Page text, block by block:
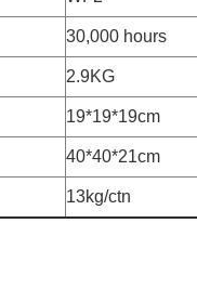
30,000 hours
2.9KG
19*19*19cm
40*40*21cm
13kg/ctn